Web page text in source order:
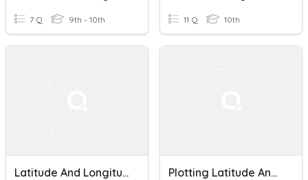
7 Q 9th - 10th 11 Q 10th
Latitude And Longitude Plotting Latitude And Longitude